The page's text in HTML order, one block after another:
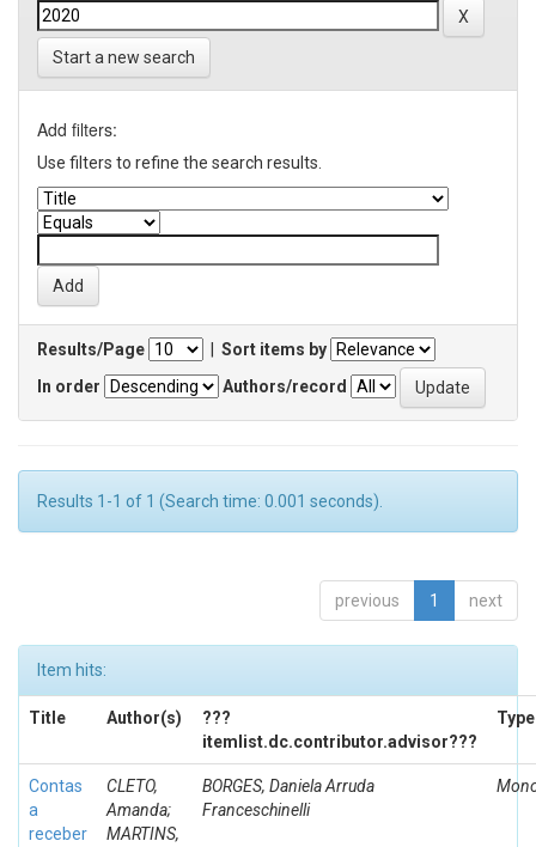
Start a new search
Add filters:
Use filters to refine the search results.
Results/Page
Sort items by
In order
Authors/record
Results 1-1 of 1 (Search time: 0.001 seconds).
previous 1 next
Item hits:
Title Author(s)
???
itemlist.dc.contributor.advisor???
Type
Contas
a
receber
CLETO,
Amanda;
MARTINS,
BORGES, Daniela Arruda
Franceschinelli